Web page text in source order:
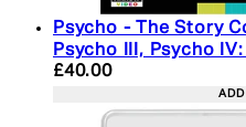
Psycho - The Story
Psycho III, Psycho
Current price:
£40.00